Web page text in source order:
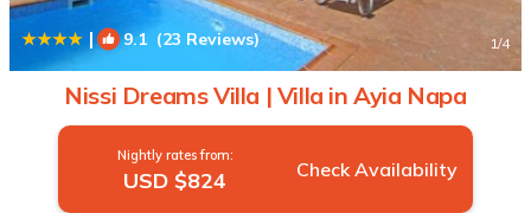
| 9.1 (23 Reviews) 1/4
Nissi Dreams Villa | Villa in Ayia Napa
Nightly rates from:
USD $824 Check Availability